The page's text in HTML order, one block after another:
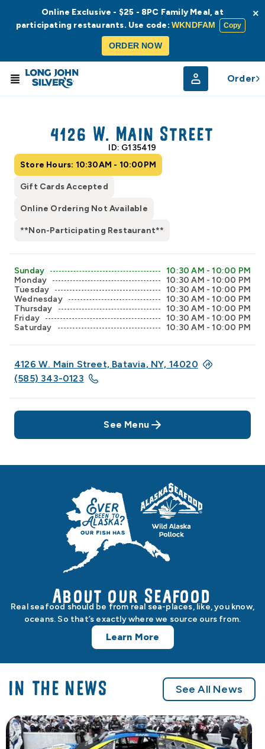
Order
4126 W. Main Street
ID: G135419
Store Hours: 10:30AM - 10:00PM
Gift Cards Accepted
Online Ordering Not Available
**Non-Participating Restaurant**
Sunday
10:30 AM - 10:00 PM
Monday
10:30 AM - 10:00 PM
Tuesday
10:30 AM - 10:00 PM
Wednesday
10:30 AM - 10:00 PM
Thursday
10:30 AM - 10:00 PM
Friday
10:30 AM - 10:00 PM
Saturday
10:30 AM - 10:00 PM
4126 W. Main Street, Batavia, NY, 14020
(585) 343-0123
See Menu
© Radar© OpenStreetMap
About our Seafood
Real seafood should be from real sea-places, like, you know,
oceans. So that’s exactly where we source ours from.
Learn More
IN THE NEWS See All News
Online Exclusive - $25 - 8PC Family Meal, at
participating restaurants. Use code:WKNDFAM Copy
ORDER NOW
×